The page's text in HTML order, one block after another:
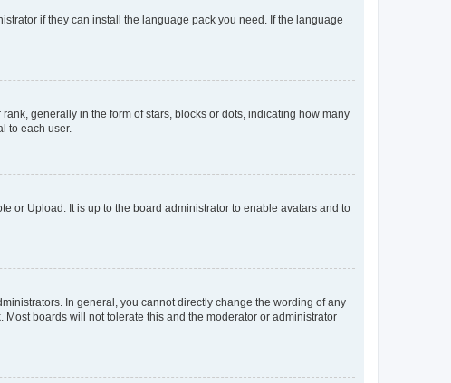
if they can install the language pack you need. If the language
generally in the form of stars, blocks or dots, indicating how many
to each user.
or Upload. It is up to the board administrator to enable avatars and to
In general, you cannot directly change the wording of any
boards will not tolerate this and the moderator or administrator